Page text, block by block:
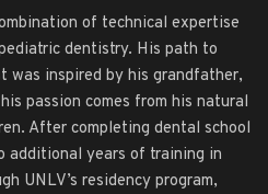
of technical expertise
dentistry. His path to
was inspired by his grandfather,
passion comes from his natural
After completing dental school
additional years of training in
UNLV’s residency program,